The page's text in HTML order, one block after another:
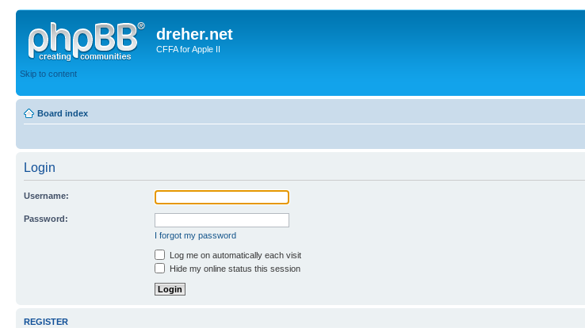
dreher.net
CFFA for Apple II
Skip to content
Board index
Login
Username:
Password:
I forgot my password
Log me on automatically each visit
Hide my online status this session
REGISTER